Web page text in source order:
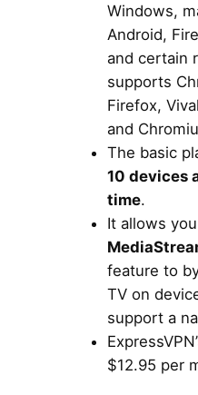
Windows,
Android,
and certain
supports
Firefox,
and
The basic
10 devices
time.
It allows
feature to
TV on
support a
$12.95 per